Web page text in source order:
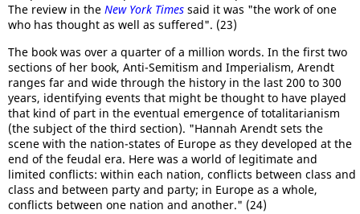
The review in the New York Times said it was "the work of one
who has thought as well as suffered". (23)
The book was over a quarter of a million words. In the first two
sections of her book, Anti-Semitism and Imperialism, Arendt
ranges far and wide through the history in the last 200 to 300
years, identifying events that might be thought to have played
that kind of part in the eventual emergence of totalitarianism
(the subject of the third section). "Hannah Arendt sets the
scene with the nation-states of Europe as they developed at the
end of the feudal era. Here was a world of legitimate and
limited conflicts: within each nation, conflicts between class and
class and between party and party; in Europe as a whole,
conflicts between one nation and another." (24)